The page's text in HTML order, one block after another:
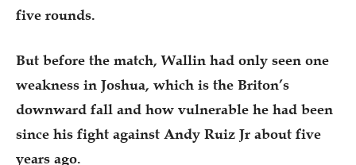
five rounds.
But before the match, Wallin had only seen one
weakness in Joshua, which is the Briton’s
downward fall and how vulnerable he had been
since his fight against Andy Ruiz Jr about five
years ago.